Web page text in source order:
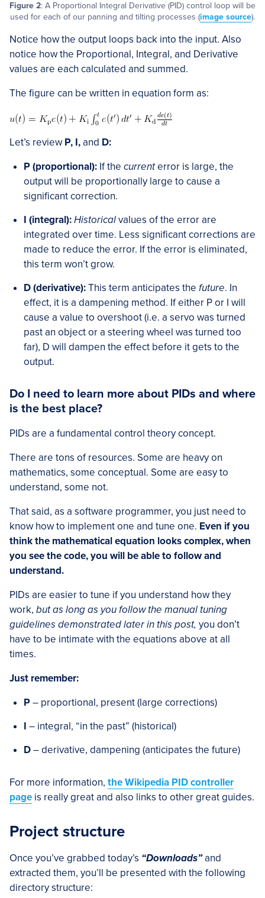
Figure 2: A Proportional Integral Derivative (PID) control loop will be
used for each of our panning and tilting processes (image source).
Notice how the output loops back into the input. Also
notice how the Proportional, Integral, and Derivative
values are each calculated and summed.
The figure can be written in equation form as:
Let’s reviewP, I,and D:
P (proportional): If the currenterror is large, the
output will be proportionally large to cause a
significant correction.
I (integral):Historicalvalues of the error are
integrated over time. Less significant corrections are
made to reduce the error. If the error is eliminated,
this term won’t grow.
D (derivative):This term anticipates the future. In
effect, it is a dampening method. If either P or I will
cause a value to overshoot (i.e. a servo was turned
past an object or a steering wheel was turned too
far), D will dampen the effect before it gets to the
output.
Do I need to learn more about PIDs and where
is the best place?
PIDs are a fundamental control theory concept.
There are tons of resources. Some are heavy on
mathematics, some conceptual. Some are easy to
understand, some not.
That said, as a software programmer, you just need to
know how to implement one and tune one. Even if you
think the mathematical equation looks complex, when
you see the code, you will be able to follow and
understand.
PIDs are easier to tune if you understand how they
work, but as long as you follow the manual tuning
guidelines demonstrated later in this post, you don’t
have to be intimate with the equations above at all
times.
Just remember:
P– proportional, present (large corrections)
I – integral, “in the past” (historical)
D– derivative, dampening (anticipates the future)
For more information, the Wikipedia PID controller
page is really great and also links to other great guides.
Project structure
Once you’ve grabbed today’s “Downloads”and
extracted them, you’ll be presented with the following
directory structure: